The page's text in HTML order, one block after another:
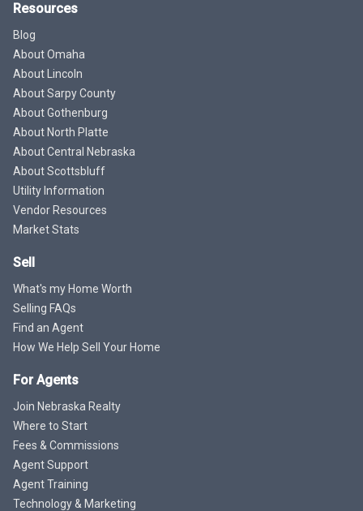
Resources
Blog
About Omaha
About Lincoln
About Sarpy County
About Gothenburg
About North Platte
About Central Nebraska
About Scottsbluff
Utility Information
Vendor Resources
Market Stats
Sell
What's my Home Worth
Selling FAQs
Find an Agent
How We Help Sell Your Home
For Agents
Join Nebraska Realty
Where to Start
Fees & Commissions
Agent Support
Agent Training
Technology & Marketing